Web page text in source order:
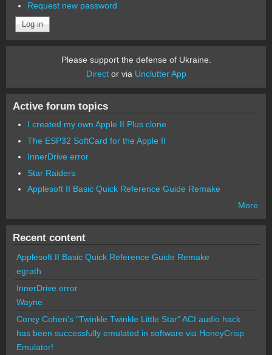
Request new password
Please support the defense of Ukraine.
Director via Unclutter App
Active forum topics
I created my own Apple II Plus clone
The ESP32 SoftCard for the Apple II
InnerDrive error
Star Raiders
Applesoft II Basic Quick Reference Guide Remake
More
Recent content
Applesoft II Basic Quick Reference Guide Remake
egrath
InnerDrive error
Wayne
Corey Cohen's "Twinkle Twinkle Little Star" ACI audio hack
has been successfully emulated in software via HoneyCrisp
Emulator!